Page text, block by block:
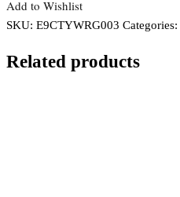
Add to Wishlist
SKU: E9CTYWRG003 Categories:
Related products